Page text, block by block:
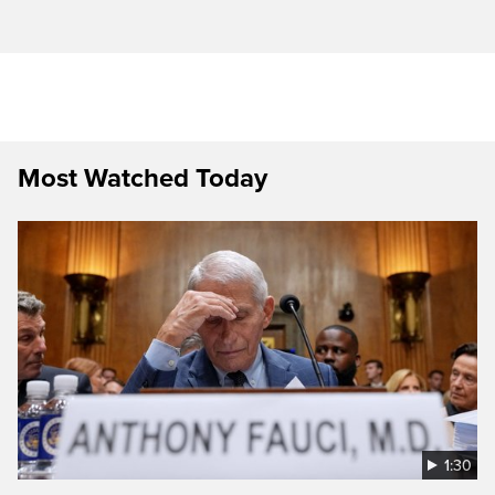
Most Watched Today
1:30